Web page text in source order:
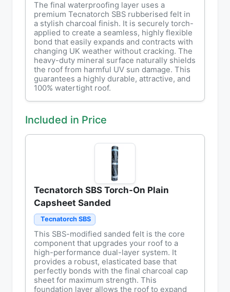
The final waterproofing layer uses a
premium Tecnatorch SBS rubberised felt in
a stylish charcoal finish. It is securely torch-
applied to create a seamless, highly flexible
bond that easily expands and contracts with
changing UK weather without cracking. The
heavy-duty mineral surface naturally shields
the roof from harmful UV sun damage. This
guarantees a highly durable, attractive, and
100% watertight roof.
Included in Price
Tecnatorch SBS Torch-On Plain
Capsheet Sanded
Tecnatorch SBS
This SBS-modified sanded felt is the core
component that upgrades your roof to a
high-performance dual-layer system. It
provides a robust, elasticated base that
perfectly bonds with the final charcoal cap
sheet for maximum strength. This
foundation layer allows the roof to expand